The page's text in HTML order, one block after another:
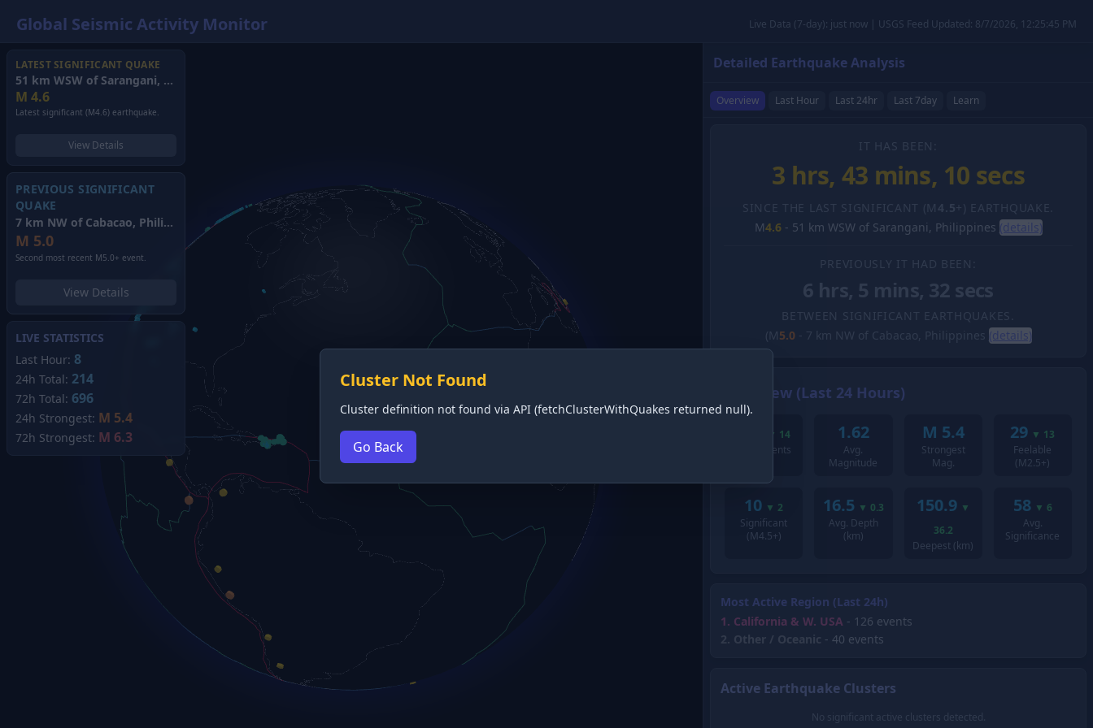
Global Seismic Activity Monitor Live Data (7-day): just now | USGS Feed Updated: 8/7/2026, 12:25:45 PM
LATEST SIGNIFICANT QUAKE
51 km WSW of Sarangani, Philippines
M 4.6
Latest significant (M4.6) earthquake.
View Details
PREVIOUS SIGNIFICANT
QUAKE
7 km NW of Cabacao, Philippines
(2026)
M 5.0
Second most recent M5.0+ event.
View Details
LIVE STATISTICS
Last Hour: 8
24h Total: 214
72h Total: 696
24h Strongest: M 5.4
72h Strongest: M 6.3
Cluster Not Found
Cluster definition not found via API (fetchClusterWithQuakes returned null).
Go Back
Detailed Earthquake Analysis
Overview Last Hour Last 24hr Last 7day Learn
IT HAS BEEN:
3 hrs, 43 mins, 11 secs
SINCE THE LAST SIGNIFICANT (M 4.5+) EARTHQUAKE.
M4.6- 51 km WSW of Sarangani, Philippines (details)
PREVIOUSLY IT HAD BEEN:
6 hrs, 5 mins, 32 secs
BETWEEN SIGNIFICANT EARTHQUAKES.
(M5.0- 7 km NW of Cabacao, Philippines (details)
Overview (Last 24 Hours)
▼ 14
Total Events
1.62
Avg.
Magnitude
M 5.4
Strongest
Mag.
29 ▼ 13
Feelable
(M2.5+)
10 ▼ 2
Significant
(M4.5+)
16.5 ▼ 0.3
Avg. Depth
(km)
150.9 ▼
36.2
Deepest (km)
58 ▼ 6
Avg.
Significance
Most Active Region (Last 24h)
1. California & W. USA - 126 events
2. Other / Oceanic - 40 events
Active Earthquake Clusters
No significant active clusters detected.